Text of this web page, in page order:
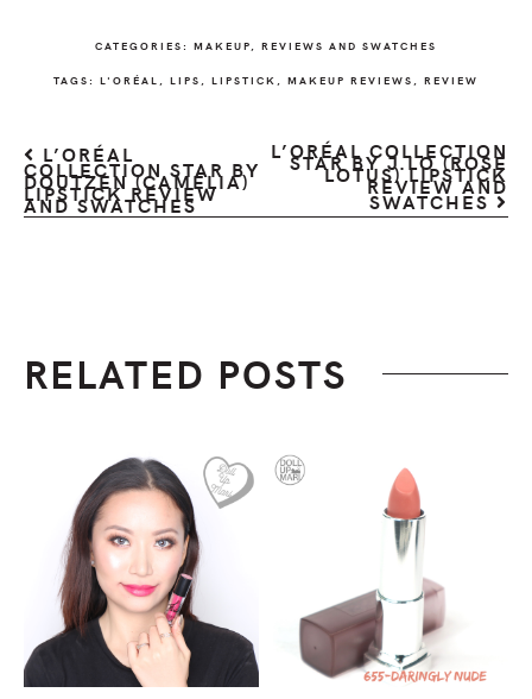
CATEGORIES: MAKEUP REVIEWS AND SWATCHES
TAGS: L'ORÉAL LIPS LIPSTICK MAKEUP REVIEWS REVIEW
L’ORÉAL
COLLECTION STAR BY
DOUTZEN (CAMELIA)
LIPSTICK REVIEW
AND SWATCHES
L’ORÉAL COLLECTION
STAR BY J.LO (ROSE
LOTUS) LIPSTICK
REVIEW AND
SWATCHES
RELATED POSTS